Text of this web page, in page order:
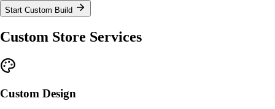
Start Custom Build
Custom Store Services
Custom Design